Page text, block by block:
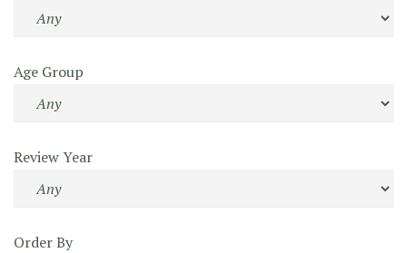
Age Group
Review Year
Order By